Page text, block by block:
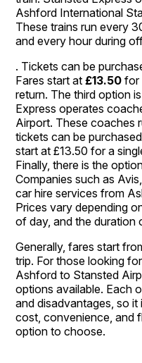
Ashford International
These trains run every
and every hour during
. Tickets can be
Fares start at£13.50 for
return. The third option
Express operates
Airport. These coaches
tickets can be
start at £13.50 for a
Finally, there is the
Companies such as
car hire services from
Prices vary depending
of day, and the duration
Generally, fares start
trip. For those looking
Ashford to Stansted
options available. Each
and disadvantages, so
cost, convenience, and
option to choose.